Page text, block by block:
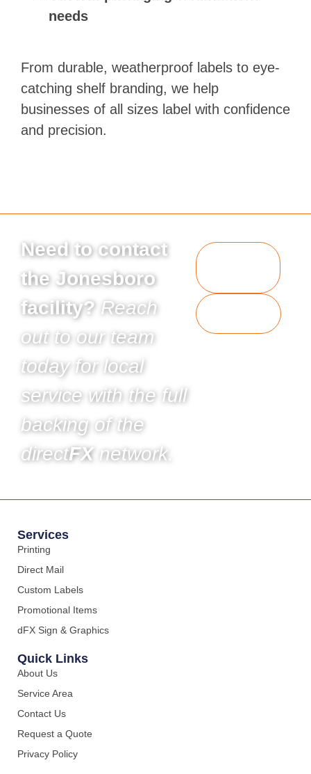
needs
From durable, weatherproof labels to eye-
catching shelf branding, we help
businesses of all sizes label with confidence
and precision.
Need to contact
the Jonesboro
facility? Reach
out to our team
today for local
service with the full
backing of the
directFX network.
Services
Printing
Direct Mail
Custom Labels
Promotional Items
dFX Sign & Graphics
Quick Links
About Us
Service Area
Contact Us
Request a Quote
Privacy Policy